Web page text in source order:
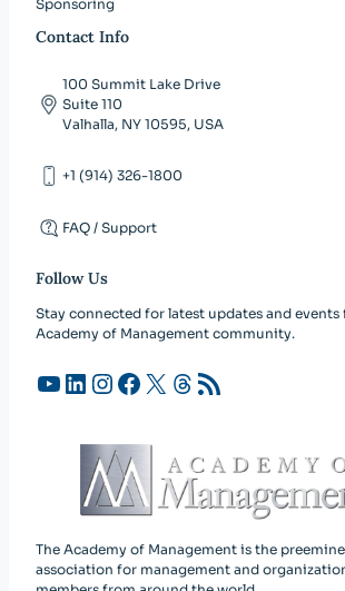
Sponsoring
Contact Info
100 Summit Lake Drive
Suite 110
Valhalla, NY 10595, USA
+1 (914) 326-1800
FAQ / Support
Follow Us
Stay connected for latest updates and
Academy of Management community.
YouTube LinkedIn InstagramFacebook X Threads RSS Feed
The Academy of Management is the
association for management and